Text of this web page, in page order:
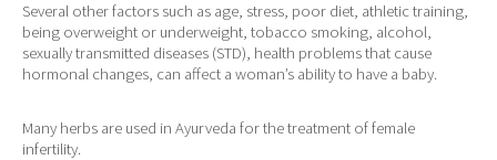
Several other factors such as age, stress, poor diet, athletic training,
being overweight or underweight, tobacco smoking, alcohol,
sexually transmitted diseases (STD), health problems that cause
hormonal changes, can affect a woman’s ability to have a baby.
Many herbs are used in Ayurveda for the treatment of female
infertility.